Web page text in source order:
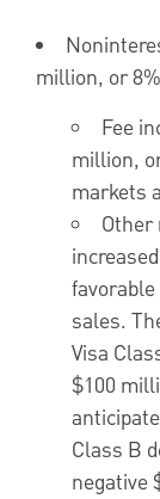
million, or
Fee
million,
markets
Other
increased
sales.
Visa
$100
Class B
negative